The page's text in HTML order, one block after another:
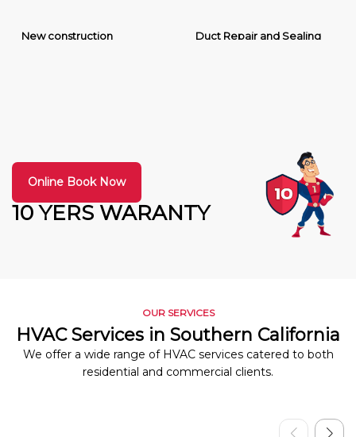
New construction Duct Repair and Sealing
10 YERS WARANTY
Online Book Now
OUR SERVICES
HVAC Services in Southern California
We offer a wide range of HVAC services catered to both
residential and commercial clients.